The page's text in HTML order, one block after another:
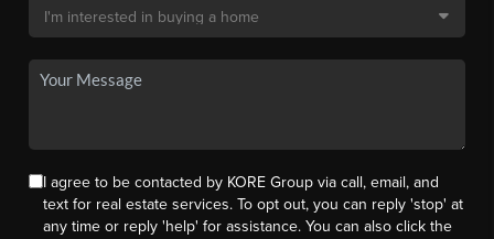
I agree to be contacted by KORE Group via call, email, and
text for real estate services. To opt out, you can reply 'stop' at
any time or reply 'help' for assistance. You can also click the